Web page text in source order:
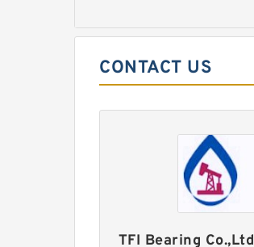
CONTACT US
TFI Bearing Co.,Ltd